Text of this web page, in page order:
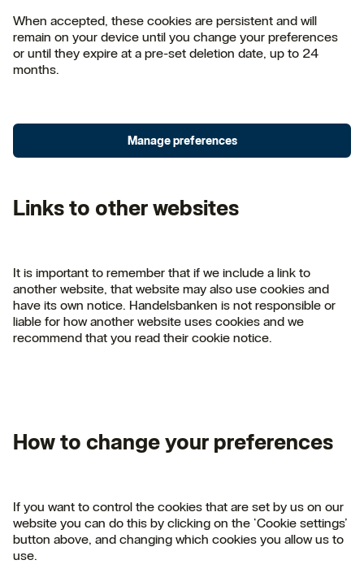
When accepted, these cookies are persistent and will
remain on your device until you change your preferences
or until they expire at a pre-set deletion date, up to 24
months.
Manage preferences
Links to other websites
It is important to remember that if we include a link to
another website, that website may also use cookies and
have its own notice. Handelsbanken is not responsible or
liable for how another website uses cookies and we
recommend that you read their cookie notice.
How to change your preferences
If you want to control the cookies that are set by us on our
website you can do this by clicking on the ‘Cookie settings’
button above, and changing which cookies you allow us to
use.